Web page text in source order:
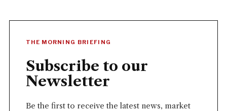
THE MORNING BRIEFING
Subscribe to our
Newsletter
Be the first to receive the latest news, market